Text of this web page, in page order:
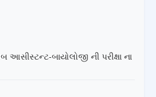
બાયોલોજી ની પરીક્ષા ના